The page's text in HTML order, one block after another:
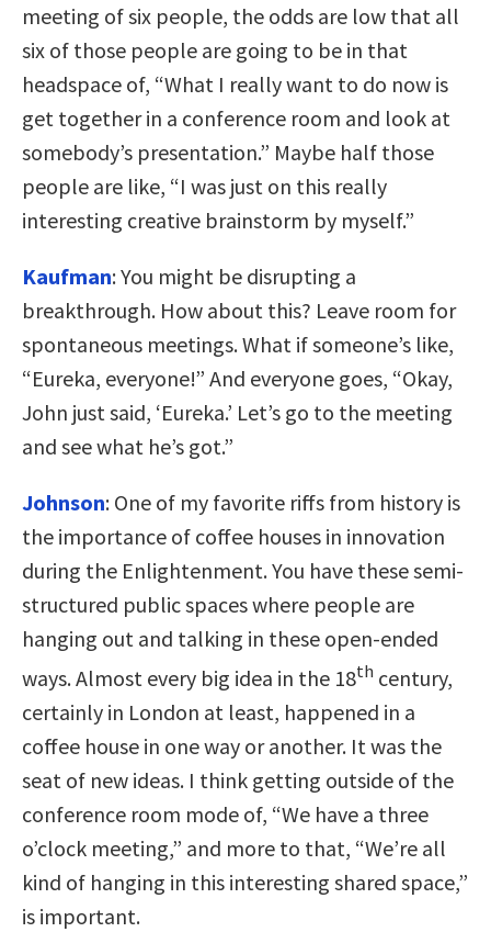
meeting of six people, the odds are low that all
six of those people are going to be in that
headspace of, “What I really want to do now is
get together in a conference room and look at
somebody’s presentation.” Maybe half those
people are like, “I was just on this really
interesting creative brainstorm by myself.”
Kaufman:You might be disrupting a
breakthrough. How about this? Leave room for
spontaneous meetings. What if someone’s like,
“Eureka, everyone!” And everyone goes, “Okay,
John just said, ‘Eureka.’ Let’s go to the meeting
and see what he’s got.”
Johnson: One of my favorite riffs from history is
the importance of coffee houses in innovation
during the Enlightenment. You have these semi-
structured public spaces where people are
hanging out and talking in these open-ended
ways. Almost every big idea in the 18th century,
certainly in London at least, happened in a
coffee house in one way or another. It was the
seat of new ideas. I think getting outside of the
conference room mode of, “We have a three
o’clock meeting,” and more to that, “We’re all
kind of hanging in this interesting shared space,”
is important.